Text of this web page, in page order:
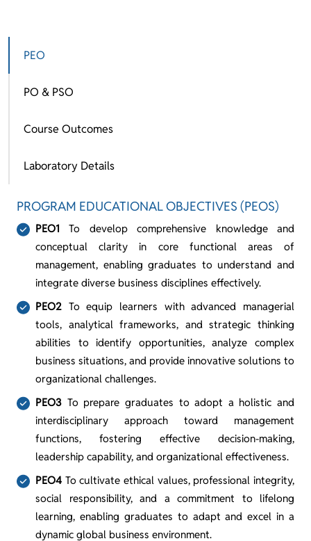
PEO
PO & PSO
Course Outcomes
Laboratory Details
PROGRAM EDUCATIONAL OBJECTIVES (PEOS)
PEO1 To develop comprehensive knowledge and
conceptual clarity in core functional areas of
management, enabling graduates to understand and
integrate diverse business disciplines effectively.
PEO2 To equip learners with advanced managerial
tools, analytical frameworks, and strategic thinking
abilities to identify opportunities, analyze complex
business situations, and provide innovative solutions to
organizational challenges.
PEO3 To prepare graduates to adopt a holistic and
interdisciplinary approach toward management
functions, fostering effective decision-making,
leadership capability, and organizational effectiveness.
PEO4 To cultivate ethical values, professional integrity,
social responsibility, and a commitment to lifelong
learning, enabling graduates to adapt and excel in a
dynamic global business environment.